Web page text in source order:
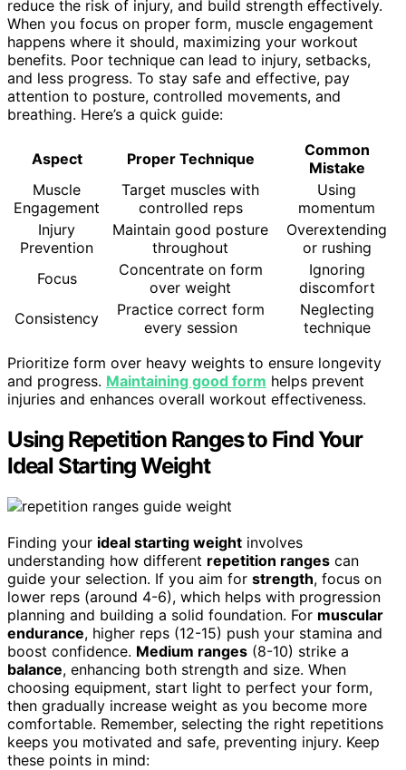
reduce the risk of injury, and build strength effectively.
When you focus on proper form, muscle engagement
happens where it should, maximizing your workout
benefits. Poor technique can lead to injury, setbacks,
and less progress. To stay safe and effective, pay
attention to posture, controlled movements, and
breathing. Here’s a quick guide:
Aspect Proper Technique
Common
Mistake
Muscle
Engagement
Target muscles with
controlled reps
Using
momentum
Injury
Prevention
Maintain good posture
throughout
Overextending
or rushing
Focus
Concentrate on form
over weight
Ignoring
discomfort
Consistency
Practice correct form
every session
Neglecting
technique
Prioritize form over heavy weights to ensure longevity
and progress. Maintaining good form helps prevent
injuries and enhances overall workout effectiveness.
Using Repetition Ranges to Find Your
Ideal Starting Weight
Finding your ideal starting weight involves
understanding how different repetition ranges can
guide your selection. If you aim for strength, focus on
lower reps (around 4-6), which helps with progression
planning and building a solid foundation. For muscular
endurance, higher reps (12-15) push your stamina and
boost confidence. Medium ranges (8-10) strike a
balance, enhancing both strength and size. When
choosing equipment, start light to perfect your form,
then gradually increase weight as you become more
comfortable. Remember, selecting the right repetitions
keeps you motivated and safe, preventing injury. Keep
these points in mind: